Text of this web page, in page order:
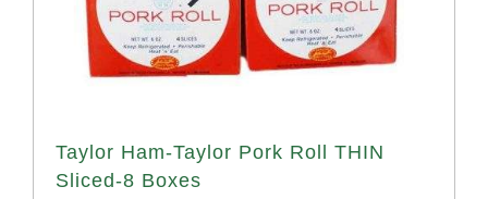
Taylor Ham-Taylor Pork Roll THIN
Sliced-8 Boxes